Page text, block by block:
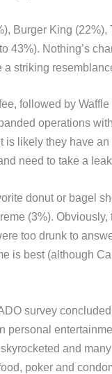
Burger King
43%). Nothing’s
striking
followed by
operations
likely they have an
need to take a
donut or bagel
(3%).
too drunk to
is best (although
survey
and
poker and